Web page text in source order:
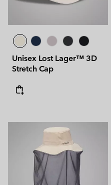
Unisex Lost Lager™ 3D
Stretch Cap